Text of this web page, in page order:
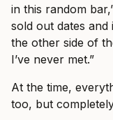
in this random
sold out dates and
the other side of
I’ve never met.”
At the time,
too, but